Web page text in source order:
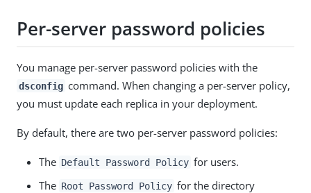
Per-server password policies
You manage per-server password policies with the
dsconfig command. When changing a per-server policy,
you must update each replica in your deployment.
By default, there are two per-server password policies:
The Default Password Policy for users.
The Root Password Policy for the directory